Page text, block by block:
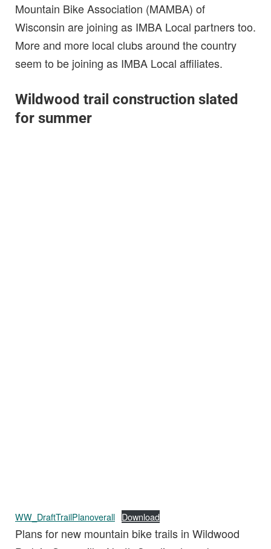
Mountain Bike Association (MAMBA) of
Wisconsin are joining as IMBA Local partners too.
More and more local clubs around the country
seem to be joining as IMBA Local affiliates.
Wildwood trail construction slated
for summer
WW_DraftTrailPlanoverall Download
Plans for new mountain bike trails in Wildwood